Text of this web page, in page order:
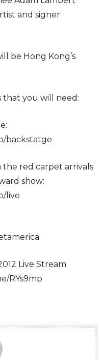
and signer
be Hong Kong’s
that you will need:
backstatge
red carpet arrivals
show:
live
Live Stream
RYs9mp